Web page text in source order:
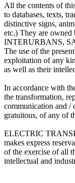
All the contents of
to databases, texts,
distinctive signs,
etc.) They are
INTERURBANS, SA
The use of the
exploitation of any
as well as their
In accordance with
the transformation,
communication and /
gratuitous, of any of
ELECTRIC
makes express
of the exercise of all
intellectual and